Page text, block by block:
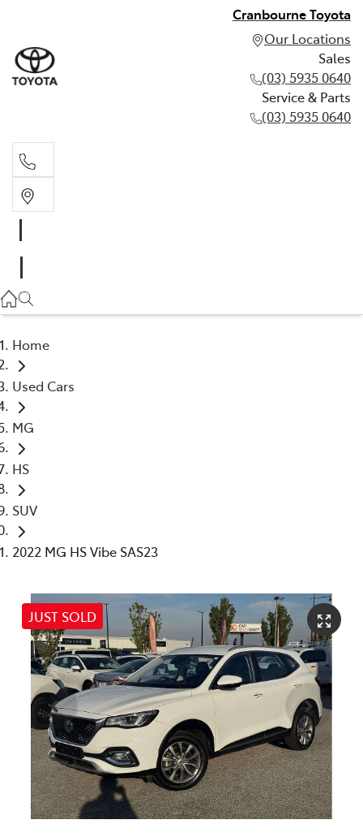
Cranbourne Toyota
Our Locations
Sales
(03) 5935 0640
Service & Parts
(03) 5935 0640
(03) 5935 0640
Home
Used Cars
MG
HS
SUV
2022 MG HS Vibe SAS23
JUST SOLD